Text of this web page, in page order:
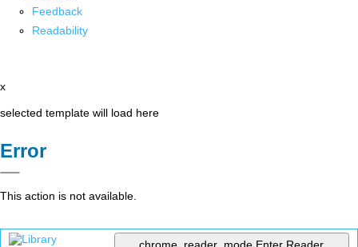
Feedback
Readability
x
selected template will load here
Error
This action is not available.